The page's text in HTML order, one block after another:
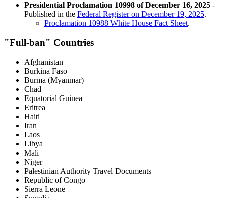
Presidential Proclamation 10998 of December 16, 2025 -
Published in the Federal Register on December 19, 2025.
Proclamation 10988 White House Fact Sheet.
"Full-ban" Countries
Afghanistan
Burkina Faso
Burma (Myanmar)
Chad
Equatorial Guinea
Eritrea
Haiti
Iran
Laos
Libya
Mali
Niger
Palestinian Authority Travel Documents
Republic of Congo
Sierra Leone